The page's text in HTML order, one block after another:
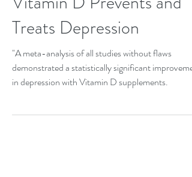
Supplementation with
Vitamin D Prevents and
Treats Depression
"A meta-analysis of all studies without flaws
in depression with Vitamin D supplements.